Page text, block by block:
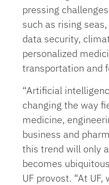
pressing
such as rising
data security,
personalized
transportation and
“Artificial
changing the way
medicine,
business and
this trend will only
becomes
UF provost. “At